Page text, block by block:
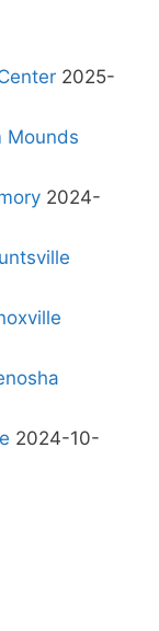
2025-
Mounds
2024-
2024-10-